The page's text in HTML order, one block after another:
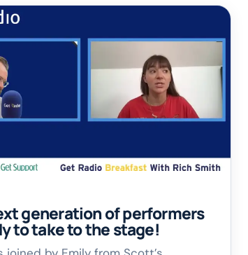
generation of performers
to take to the stage!